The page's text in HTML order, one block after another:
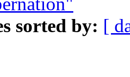
sorted by: [